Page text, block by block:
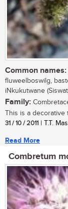
Common names:
fluweelboswilg,
iNkukutwane
Family:
This is a decorative
31 / 10 / 2011 | T.T.
Read More
Combretum